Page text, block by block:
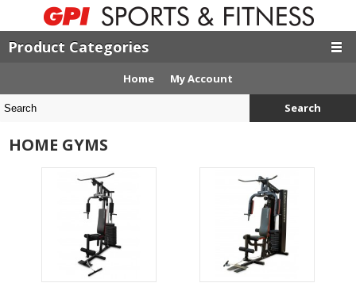
Product Categories
Home My Account
Search
HOME GYMS